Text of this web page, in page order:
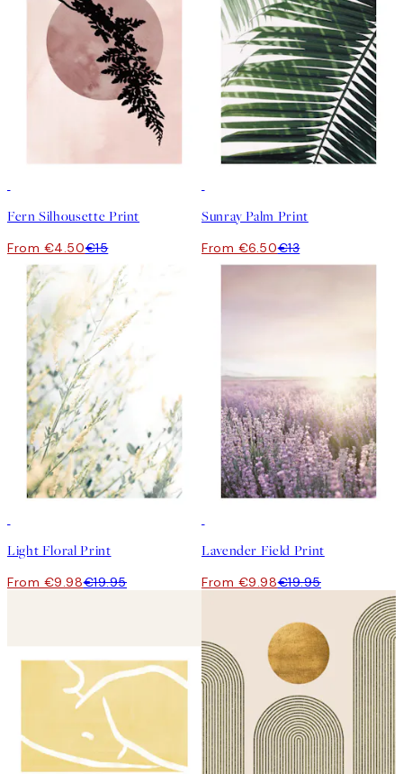
Fern Silhousette Print
From €4.50€15
Sunray Palm Print
From €6.50€13
Light Floral Print
From €9.98€19.95
Lavender Field Print
From €9.98€19.95